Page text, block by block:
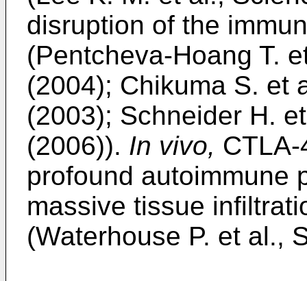
disruption of the
(Pentcheva-Hoang T.
(2004); Chikuma S. et
(2003); Schneider H.
(2006)). In vivo,
profound autoimmune
massive tissue
(Waterhouse P. et al.,